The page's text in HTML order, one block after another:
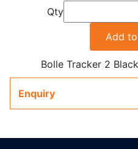
Qty
Add
Bolle Tracker 2
Enquiry